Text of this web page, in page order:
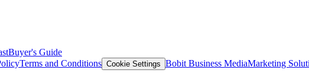
Buyer's Guide
Terms and Conditions Cookie Settings Bobit Business MediaMarketing